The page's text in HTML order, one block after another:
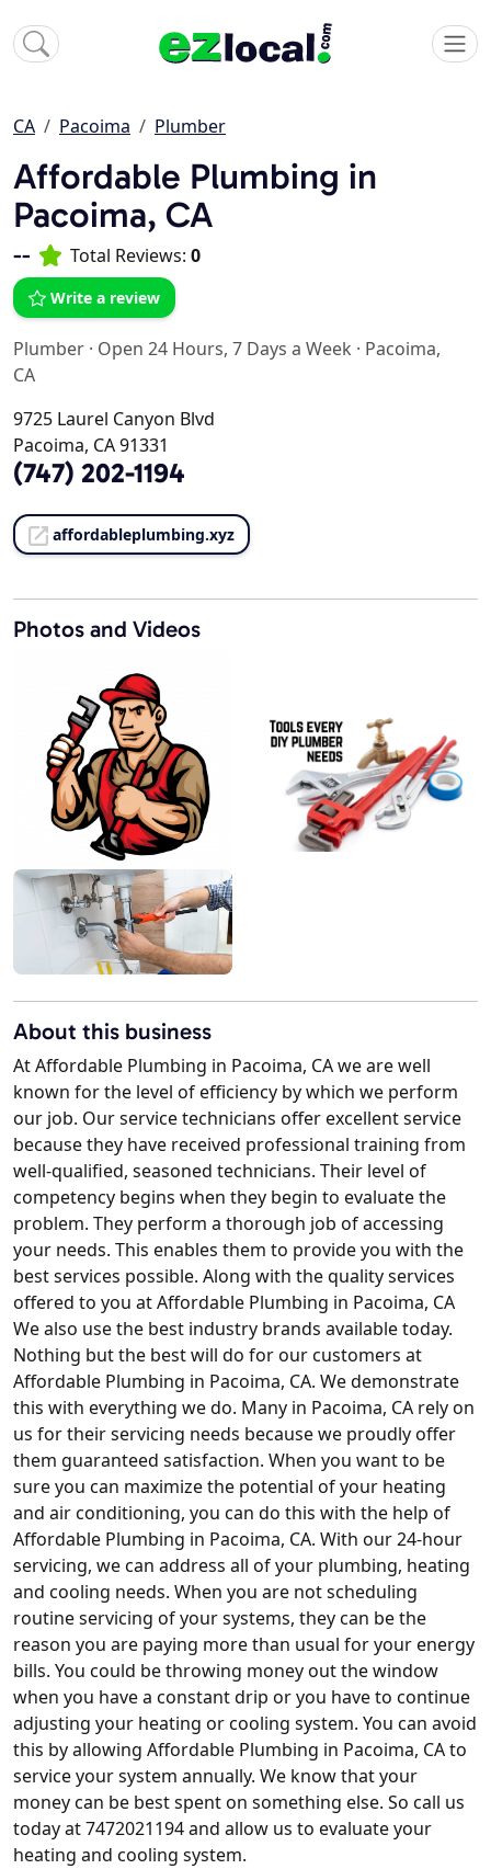
CA Pacoima Plumber
Affordable Plumbing in
Pacoima, CA
-- Total Reviews: 0
Write a review
Plumber · Open 24 Hours, 7 Days a Week · Pacoima,
CA
9725 Laurel Canyon Blvd
Pacoima, CA 91331
(747) 202-1194
affordableplumbing.xyz
Photos and Videos
About this business
At Affordable Plumbing in Pacoima, CA we are well
known for the level of efficiency by which we perform
our job. Our service technicians offer excellent service
because they have received professional training from
well-qualified, seasoned technicians. Their level of
competency begins when they begin to evaluate the
problem. They perform a thorough job of accessing
your needs. This enables them to provide you with the
best services possible. Along with the quality services
offered to you at Affordable Plumbing in Pacoima, CA
We also use the best industry brands available today.
Nothing but the best will do for our customers at
Affordable Plumbing in Pacoima, CA. We demonstrate
this with everything we do. Many in Pacoima, CA rely on
us for their servicing needs because we proudly offer
them guaranteed satisfaction. When you want to be
sure you can maximize the potential of your heating
and air conditioning, you can do this with the help of
Affordable Plumbing in Pacoima, CA. With our 24-hour
servicing, we can address all of your plumbing, heating
and cooling needs. When you are not scheduling
routine servicing of your systems, they can be the
reason you are paying more than usual for your energy
bills. You could be throwing money out the window
when you have a constant drip or you have to continue
adjusting your heating or cooling system. You can avoid
this by allowing Affordable Plumbing in Pacoima, CA to
service your system annually. We know that your
money can be best spent on something else. So call us
today at 7472021194 and allow us to evaluate your
heating and cooling system.